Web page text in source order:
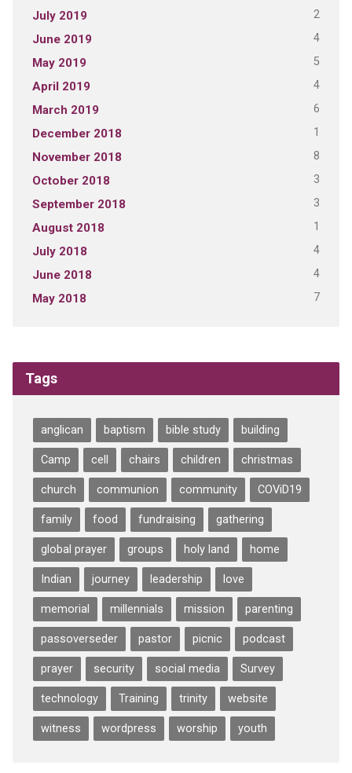
July 2019 2
June 2019 4
May 2019 5
April 2019 4
March 2019 6
December 2018 1
November 2018 8
October 2018 3
September 2018 3
August 2018 1
July 2018 4
June 2018 4
May 2018 7
Tags
anglican baptism bible study building
Camp cell chairs children christmas
church communion community COViD19
family food fundraising gathering
global prayer groups holy land home
Indian journey leadership love
memorial millennials mission parenting
passoverseder pastor picnic podcast
prayer security social media Survey
technology Training trinity website
witness wordpress worship youth